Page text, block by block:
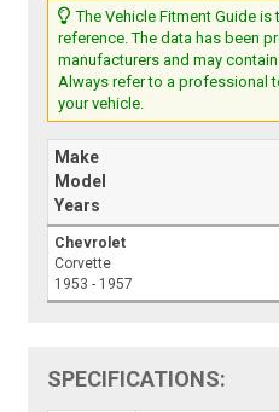
The Vehicle Fitment Guide is
reference. The data has been
manufacturers and may
Always refer to a professional
your vehicle.
Make
Model
Years
Chevrolet
Corvette
1953 - 1957
SPECIFICATIONS: